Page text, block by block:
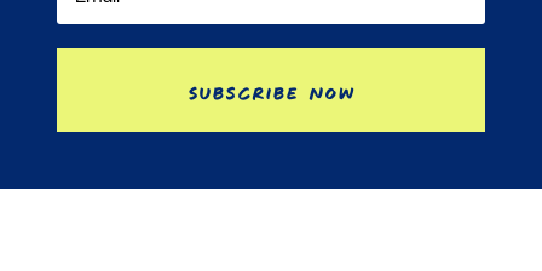
Subscribe Now